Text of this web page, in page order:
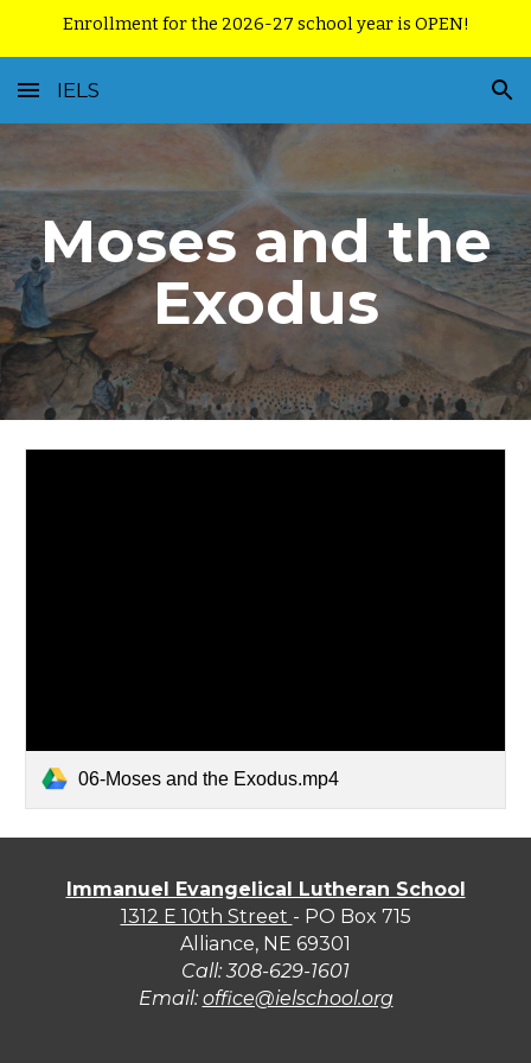
Enrollment for the 2026-27 school year is OPEN!
IELS
Moses and the
Exodus
06-Moses and the Exodus.mp4
Immanuel Evangelical Lutheran School
1312 E 10th Street - PO Box 715
Alliance, NE 69301
Call:308-629-1601
Email: office@ielschool.org